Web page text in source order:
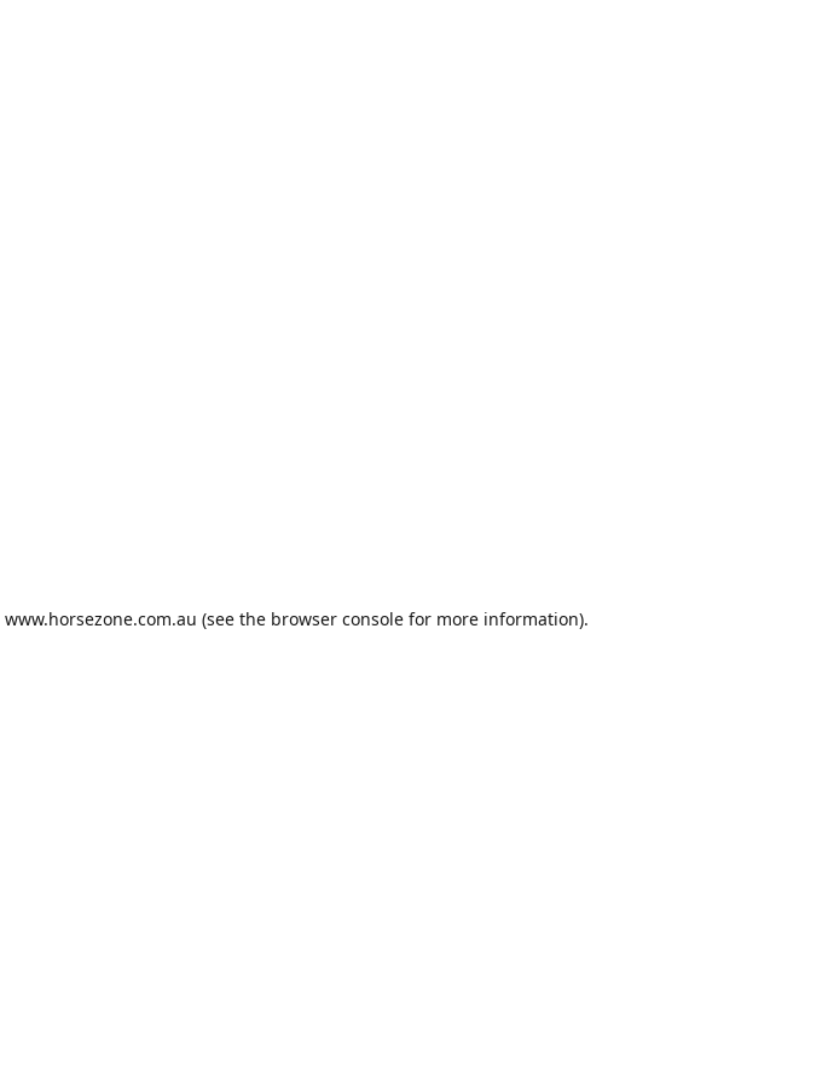
www.horsezone.com.au (see the browser consolefor more information).